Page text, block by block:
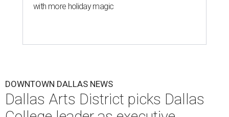
with more holiday magic
DOWNTOWN DALLAS NEWS
Dallas Arts District picks Dallas